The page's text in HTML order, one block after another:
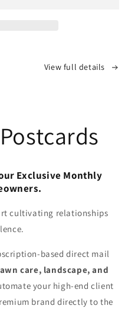
View full details
Exclusive Monthly
cultivating relationships
based direct mail
care, landscape, and
your high-end client
brand directly to the